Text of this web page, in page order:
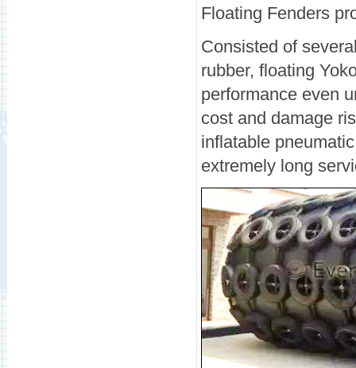
Floating Fenders
Consisted of
rubber, floating
performance even
cost and damage
inflatable
extremely long